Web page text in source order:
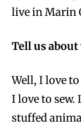
live in Marin
Tell us
Well, I love
I love to
stuffed